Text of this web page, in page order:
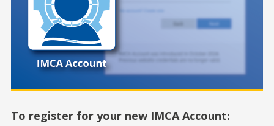
To register for your new IMCA Account: